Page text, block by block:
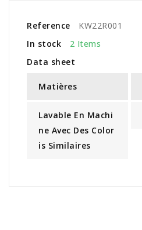
Reference
KW22R001
In stock
2 Items
Data sheet
Matières
Lavable En Machi
Ne Avec Des Color
Is Similaires